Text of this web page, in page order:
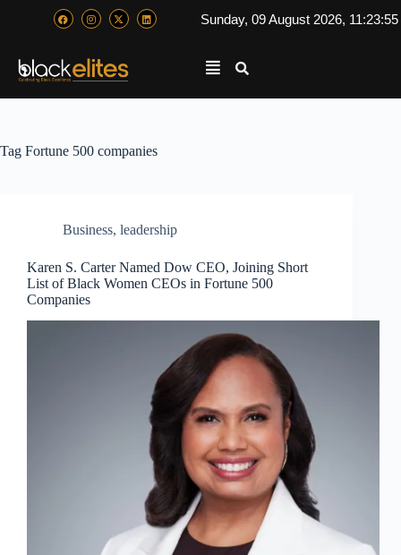
Sunday, 09 August 2026,
Tag Fortune 500 companies
Business, leadership
Karen S. Carter Named Dow CEO, Joining Short
List of Black Women CEOs in Fortune 500
Companies